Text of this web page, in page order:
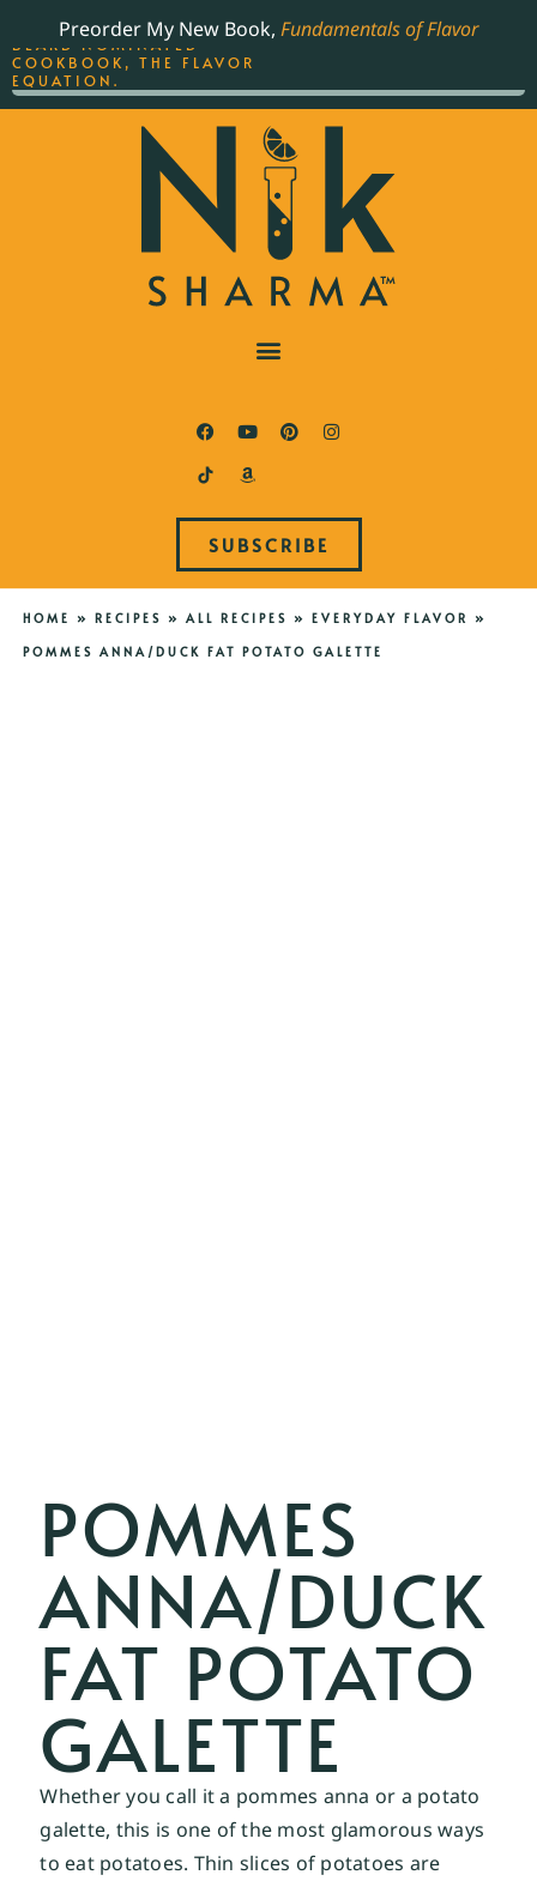
Preorder My New Book, Fundamentals of Flavor
SUBSCRIBE
HOME » RECIPES » ALL RECIPES » EVERYDAY FLAVOR
»
POMMES ANNA/DUCK FAT POTATO GALETTE
POMMES
ANNA/DUCK
FAT POTATO
GALETTE
Whether you call it a pommes anna or a potato
galette, this is one of the most glamorous ways
to eat potatoes. Thin slices of potatoes are
THE BEST-SELLING JAMES
BEARD NOMINATED
COOKBOOK, THE FLAVOR
EQUATION.